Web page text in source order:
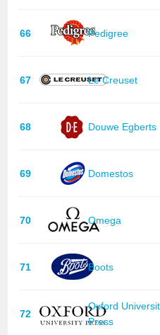
66 Pedigree
67 Le Creuset
68 Douwe Egberts
69 Domestos
70 Omega
71 Boots
72
Oxford
Press